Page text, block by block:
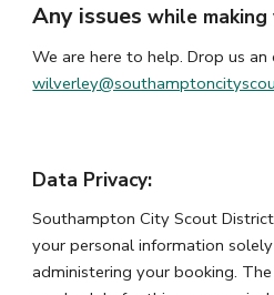
Any issueswhile making
We are here to help.Drop us an
Data Privacy:
Southampton City Scout
your personal information
administering your booking.